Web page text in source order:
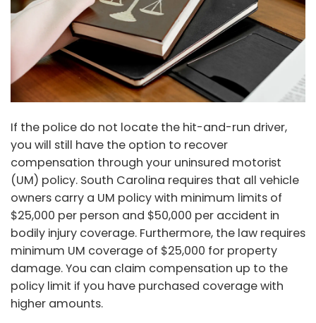
If the police do not locate the hit-and-run driver,
you will still have the option to recover
compensation through your uninsured motorist
(UM) policy. South Carolina requires that all vehicle
owners carry a UM policy with minimum limits of
$25,000 per person and $50,000 per accident in
bodily injury coverage. Furthermore, the law requires
minimum UM coverage of $25,000 for property
damage. You can claim compensation up to the
policy limit if you have purchased coverage with
higher amounts.